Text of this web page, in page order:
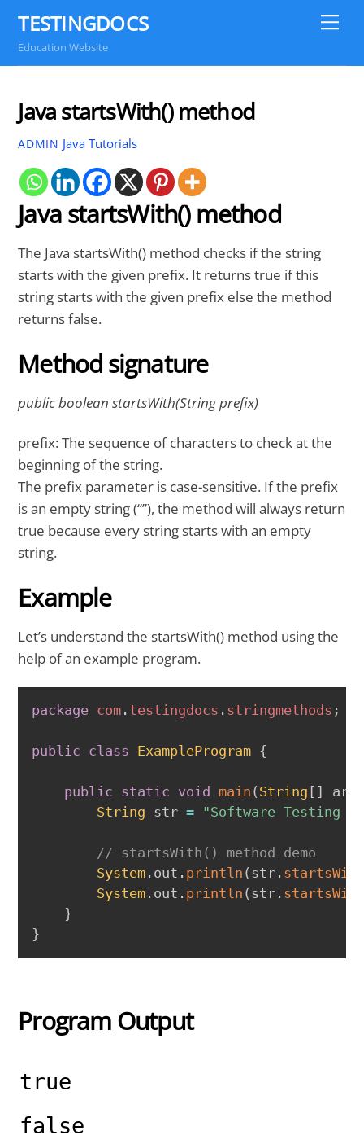
content
TESTINGDOCS
Education Website
Java startsWith() method
ADMIN Java Tutorials
Java startsWith() method
The Java startsWith() method checks if the string
starts with the given prefix. It returns true if this
string starts with the given prefix else the method
returns false.
Method signature
public boolean startsWith(String prefix)
prefix: The sequence of characters to check at the
beginning of the string.
The prefix parameter is case-sensitive. If the prefix
is an empty string (“”), the method will always return
true because every string starts with an empty
string.
Example
Let’s understand the startsWith() method using the
help of an example program.
package com . testingdocs . stringmethods ;
public class ExampleProgram {
public static void main ( String [ ]
String str = "Software Testing
// startsWith() method demo
System . out . println ( str .
System . out . println ( str .
}
}
COPY
Program Output
true
false